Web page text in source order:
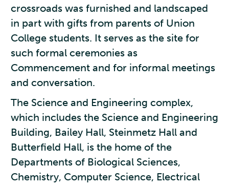
crossroads was furnished and landscaped
in part with gifts from parents of Union
College students. It serves as the site for
such formal ceremonies as
Commencement and for informal meetings
and conversation.
The Science and Engineering complex,
which includes the Science and Engineering
Building, Bailey Hall, Steinmetz Hall and
Butterfield Hall, is the home of the
Departments of Biological Sciences,
Chemistry, Computer Science, Electrical